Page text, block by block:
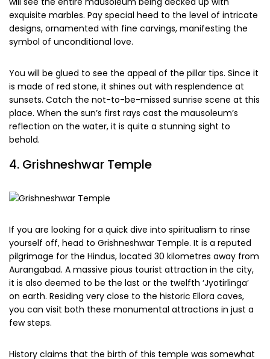
exquisite marbles. Pay special heed to the level of intricate
designs, ornamented with fine carvings, manifesting the
symbol of unconditional love.
You will be glued to see the appeal of the pillar tips. Since it
is made of red stone, it shines out with resplendence at
sunsets. Catch the not-to-be-missed sunrise scene at this
place. When the sun’s first rays cast the mausoleum’s
reflection on the water, it is quite a stunning sight to
behold.
4. Grishneshwar Temple
If you are looking for a quick dive into spiritualism to rinse
yourself off, head to Grishneshwar Temple. It is a reputed
pilgrimage for the Hindus, located 30 kilometres away from
Aurangabad. A massive pious tourist attraction in the city,
it is also deemed to be the last or the twelfth ‘Jyotirlinga’
on earth. Residing very close to the historic Ellora caves,
you can visit both these monumental attractions in just a
few steps.
History claims that the birth of this temple was somewhat